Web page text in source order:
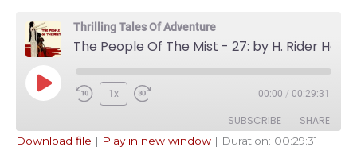
Thrilling Tales Of Adventure
Play
1x 00:00 / 00:29:31
SUBSCRIBE SHARE
Download file | Play in new window | Duration: 00:29:31